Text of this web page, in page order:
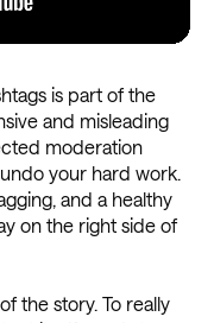
is part of the
and misleading
moderation
your hard work.
and a healthy
on the right side of
the story. To really